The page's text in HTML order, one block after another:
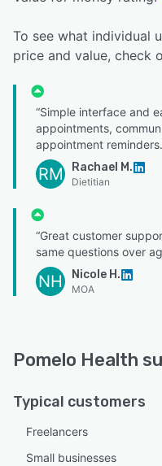
To see what individual
price and value, check
“Simple interface and
appointments,
appointment
RM Rachael M.
Dietitian
“Great customer
same questions over
NH Nicole H.
MOA
Pomelo Health
Typical customers
Freelancers
Small businesses